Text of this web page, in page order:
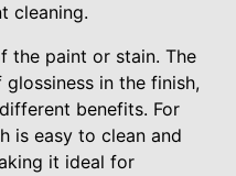
cleaning.
the paint or stain. The
in the finish,
benefits. For
is easy to clean and
it ideal for